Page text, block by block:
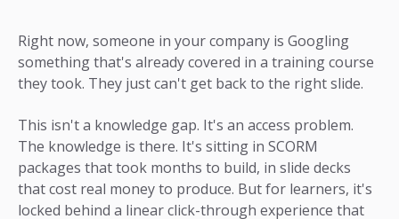
Right now, someone in your company is Googling
something that's already covered in a training course
they took. They just can't get back to the right slide.
This isn't a knowledge gap. It's an access problem.
The knowledge is there. It's sitting in SCORM
packages that took months to build, in slide decks
that cost real money to produce. But for learners, it's
locked behind a linear click-through experience that